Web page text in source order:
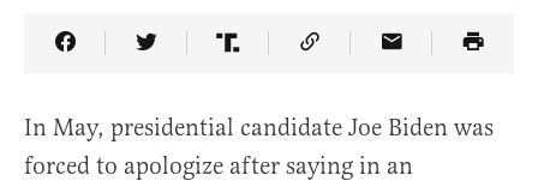
Share Article on Facebook
Share Article on Twitter
Share Article on Truth Social
Copy Article Link
Share Article
In May, presidential candidate Joe Biden was
forced to apologize after saying in an